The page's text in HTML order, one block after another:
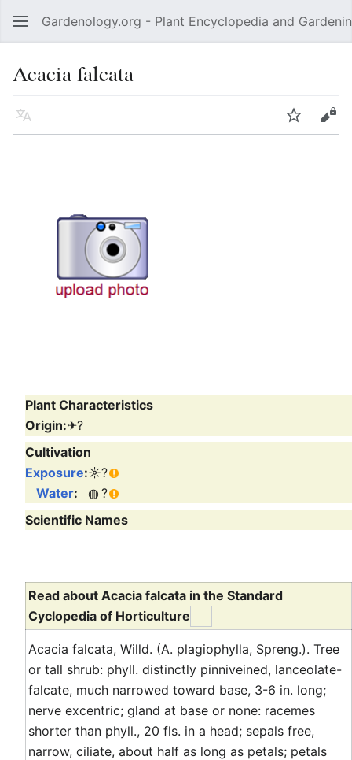
Open main menu Gardenology.org - Plant Encyclopedia and
Acacia falcata
Language Watch Edit
Plant Characteristics
Origin:✈?
Cultivation
Exposure:☼?
Water: ◍ ?
Scientific Names
Read about Acacia falcata in the Standard
Cyclopedia of Horticulture
Acacia falcata, Willd. (A. plagiophylla, Spreng.). Tree
or tall shrub: phyll. distinctly pinniveined, lanceolate-
falcate, much narrowed toward base, 3-6 in. long;
nerve excentric; gland at base or none: racemes
shorter than phyll., 20 fls. in a head; sepals free,
narrow, ciliate, about half as long as petals; petals